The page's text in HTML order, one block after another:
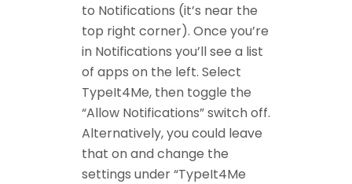
to Notifications (it’s near the
top right corner). Once you’re
in Notifications you’ll see a list
of apps on the left. Select
TypeIt4Me, then toggle the
“Allow Notifications” switch off.
Alternatively, you could leave
that on and change the
settings under “TypeIt4Me